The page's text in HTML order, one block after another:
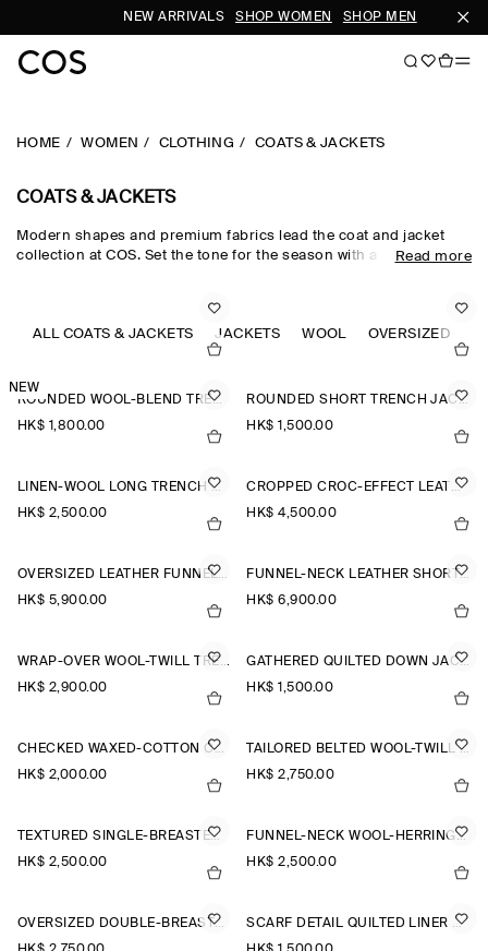
NEW ARRIVALS SHOP WOMEN SHOP MEN
HOME WOMEN CLOTHING COATS & JACKETS
COATS & JACKETS
Modern shapes and premium fabrics lead the coat and jacket
collection at COS. Set the tone for the season with a curation of
coats with wool, cashmere and shearling fabrications see your
wardrobe through winter, while the Harrington jacket and leather
jacket for women lend themselves to transitional styling.
Read more
ALL COATS & JACKETS JACKETS WOOL OVERSIZED
NEW
ROUNDED WOOL-BLEND TRENCH JACKET
HK$‌ 1,800.00
ROUNDED SHORT TRENCH JACKET
HK$‌ 1,500.00
LINEN-WOOL LONG TRENCH COAT
HK$‌ 2,500.00
CROPPED CROC-EFFECT LEATHER BLAZER
HK$‌ 4,500.00
OVERSIZED LEATHER FUNNEL-NECK BOMBER JACKET
HK$‌ 5,900.00
FUNNEL-NECK LEATHER SHORT TRENCH JACKET
HK$‌ 6,900.00
WRAP-OVER WOOL-TWILL TRENCH COAT
HK$‌ 2,900.00
GATHERED QUILTED DOWN JACKET
HK$‌ 1,500.00
CHECKED WAXED-COTTON CAR COAT
HK$‌ 2,000.00
TAILORED BELTED WOOL-TWILL COAT
HK$‌ 2,750.00
TEXTURED SINGLE-BREASTED COAT
HK$‌ 2,500.00
FUNNEL-NECK WOOL-HERRINGBONE SHORT COAT
HK$‌ 2,500.00
OVERSIZED DOUBLE-BREASTED WOOL LONG COAT
SCARF DETAIL QUILTED LINER JACKET